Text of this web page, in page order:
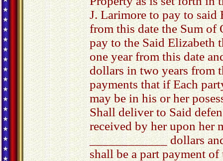
J. Larimore to pay to
from this date the Sum of
pay to the Said Elizabeth
one year from this date
dollars in two years from
payments that if Each
may be in his or her
Shall deliver to Said
received by her upon her
____________ dollars
shall be a part payment